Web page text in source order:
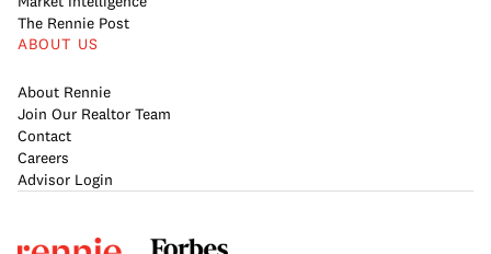
The Rennie Post
ABOUT US
About Rennie
Join Our Realtor Team
Contact
Careers
Advisor Login